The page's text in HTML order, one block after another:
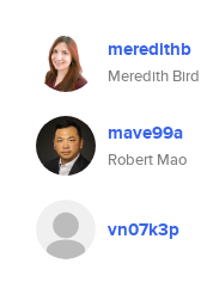
meredithb
Meredith Bird
mave99a
Robert Mao
vn07k3p